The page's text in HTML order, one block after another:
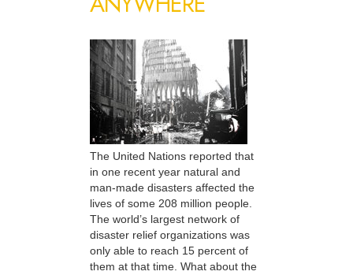
The United Nations reported that
in one recent year natural and
man-made disasters affected the
lives of some 208 million people.
The world’s largest network of
disaster relief organizations was
only able to reach 15 percent of
them at that time. What about the